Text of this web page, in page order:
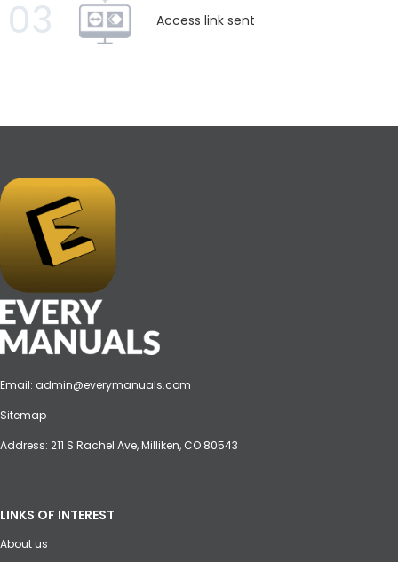
03 Access link sent
Email: admin@everymanuals.com
Sitemap
Address: 211 S Rachel Ave, Milliken, CO 80543
LINKS OF INTEREST
About us